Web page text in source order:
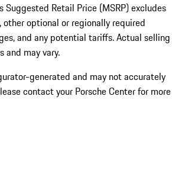
Suggested Retail Price (MSRP) excludes
optional or regionally required
and any potential tariffs. Actual selling
and may vary.
generated and may not accurately
contact your Porsche Center for more